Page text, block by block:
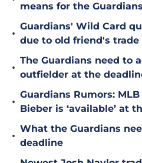
means for the
•
Guardians' Wild Card
due to old friend's trade
•
The Guardians need to
outfielder at the
•
Guardians Rumors:
Bieber is ‘available’ at
•
What the Guardians
deadline